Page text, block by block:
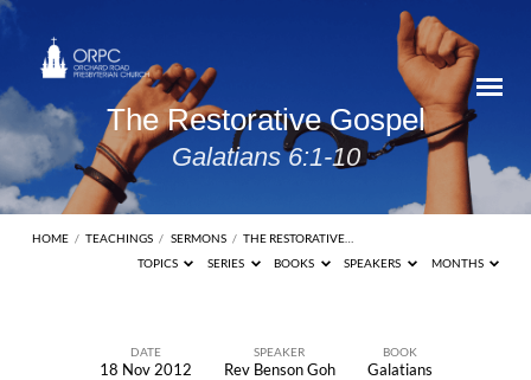
The Restorative Gospel
Galatians 6:1-10
HOME / TEACHINGS / SERMONS / THE RESTORATIVE…
TOPICS
SERIES BOOKS SPEAKERS MONTHS
DATE
18 Nov 2012
SPEAKER
Rev Benson Goh
BOOK
Galatians